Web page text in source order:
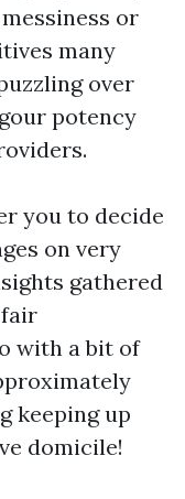
or
many
over
potency
you to decide
on very
gathered
with a bit of
keeping up
domicile!